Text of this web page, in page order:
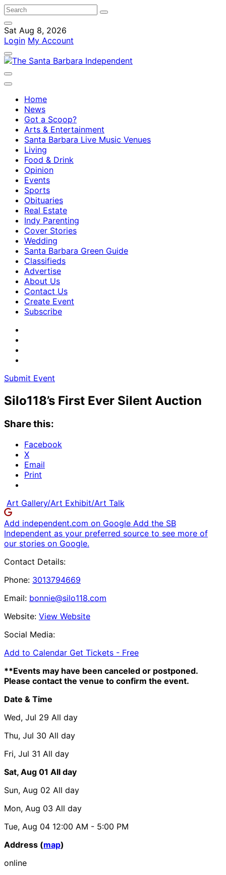
Sat Aug 8, 2026
Login My Account
Home
News
Got a Scoop?
Arts & Entertainment
Santa Barbara Live Music Venues
Living
Food & Drink
Opinion
Events
Sports
Obituaries
Real Estate
Indy Parenting
Cover Stories
Wedding
Santa Barbara Green Guide
Classifieds
Advertise
About Us
Contact Us
Create Event
Subscribe
Submit Event
Silo118’s First Ever Silent Auction
Share this:
Facebook
X
Email
Print
Art Gallery/Art Exhibit/Art Talk
Add independent.com on Google Add the SB
Independent as your preferred source to see more of
our stories on Google.
Contact Details:
Phone: 3013794669
Email: bonnie@silo118.com
Website: View Website
Social Media:
Add to Calendar Get Tickets - Free
**Events may have been canceled or postponed.
Please contact the venue to confirm the event.
Date & Time
Wed, Jul 29 All day
Thu, Jul 30 All day
Fri, Jul 31 All day
Sat, Aug 01 All day
Sun, Aug 02 All day
Mon, Aug 03 All day
Tue, Aug 04 12:00 AM - 5:00 PM
Address (map)
online